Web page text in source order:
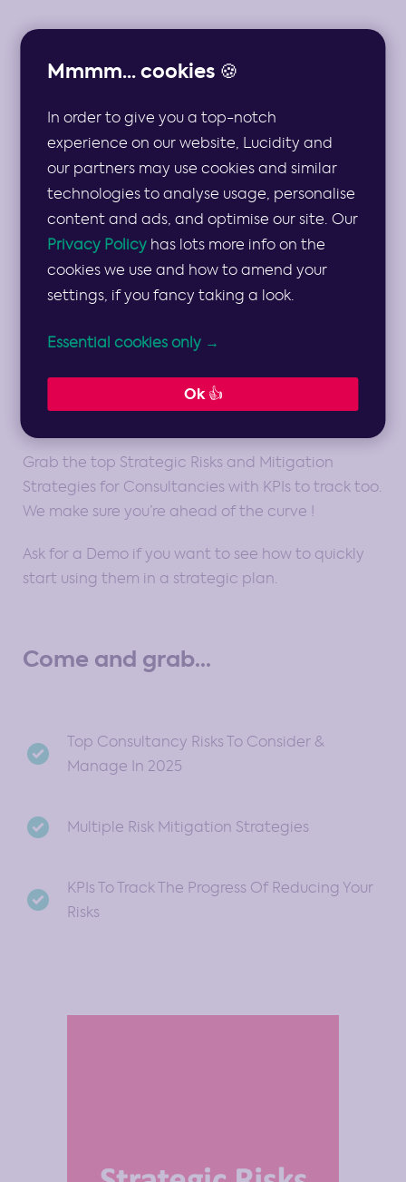
Mmmm... cookies 🍪
In order to give you a top-notch
experience on our website, Lucidity and
our partners may use cookies and similar
technologies to analyse usage, personalise
content and ads, and optimise our site. Our
Privacy Policy has lots more info on the
cookies we use and how to amend your
settings, if you fancy taking a look.
Essential cookies only →
Ok 👍
THE TOP 10 STRATEGIC RISKS AND MULTIPLE
MITIGATION STRATEGIES FOR CONSULTANCIES
Strategic Risks
and Mitigation
Strategies for
Consultancies
Grab the top Strategic Risks and Mitigation
Strategies for Consultancies with KPIs to track too.
We make sure you’re ahead of the curve !
Ask for a Demo if you want to see how to quickly
start using them in a strategic plan.
Come and grab...
Top Consultancy Risks To Consider &
Manage In 2025
Multiple Risk Mitigation Strategies
KPIs To Track The Progress Of Reducing Your
Risks